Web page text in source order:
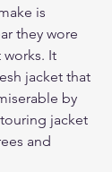
is
they wore
It
jacket that
by
jacket
and